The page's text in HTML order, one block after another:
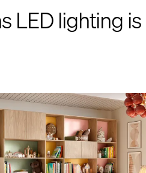
LED lighting